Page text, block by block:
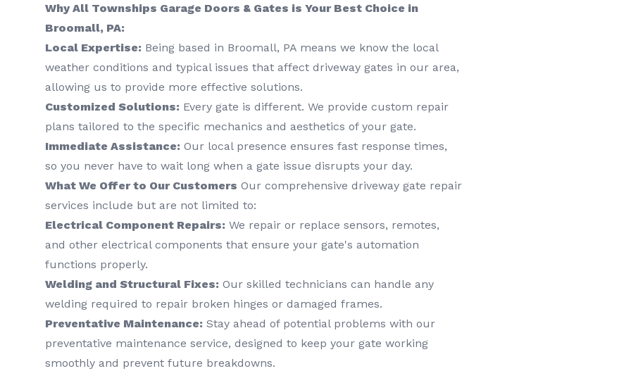
Why All Townships Garage Doors & Gates is Your Best Choice in
Broomall, PA:
Local Expertise: Being based in Broomall, PA means we know the local
weather conditions and typical issues that affect driveway gates in our area,
allowing us to provide more effective solutions.
Customized Solutions: Every gate is different. We provide custom repair
plans tailored to the specific mechanics and aesthetics of your gate.
Immediate Assistance: Our local presence ensures fast response times,
so you never have to wait long when a gate issue disrupts your day.
What We Offer to Our Customers Our comprehensive driveway gate repair
services include but are not limited to:
Electrical Component Repairs: We repair or replace sensors, remotes,
and other electrical components that ensure your gate's automation
functions properly.
Welding and Structural Fixes: Our skilled technicians can handle any
welding required to repair broken hinges or damaged frames.
Preventative Maintenance: Stay ahead of potential problems with our
preventative maintenance service, designed to keep your gate working
smoothly and prevent future breakdowns.